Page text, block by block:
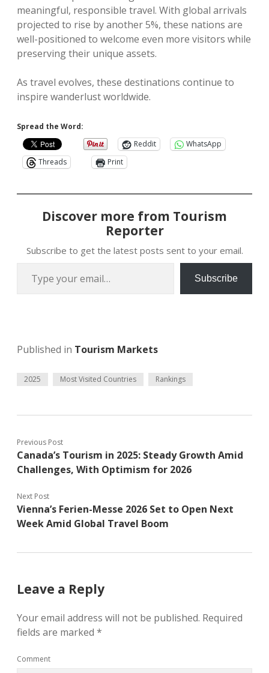
meaningful, responsible travel. With global arrivals
projected to rise by another 5%, these nations are
well-positioned to welcome even more visitors while
preserving their unique assets.
As travel evolves, these destinations continue to
inspire wanderlust worldwide.
Spread the Word:
Reddit
WhatsApp
Threads
Print
Discover more from Tourism
Reporter
Subscribe to get the latest posts sent to your email.
Subscribe
Published in Tourism Markets
2025 Most Visited Countries Rankings
Previous Post
Canada’s Tourism in 2025: Steady Growth Amid
Challenges, With Optimism for 2026
Next Post
Vienna’s Ferien-Messe 2026 Set to Open Next
Week Amid Global Travel Boom
Leave a Reply
Your email address will not be published. Required
fields are marked *
Comment